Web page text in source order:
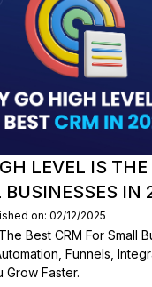
LEVEL IS THE
BUSINESSES IN
on: 02/12/2025
Best CRM For Small
Funnels,
Grow Faster.